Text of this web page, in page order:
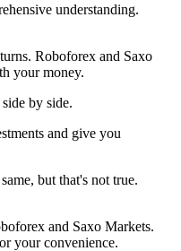
understanding.
Roboforex and Saxo
your money.
by side.
and give you
but that's not true.
and Saxo Markets.
your convenience.